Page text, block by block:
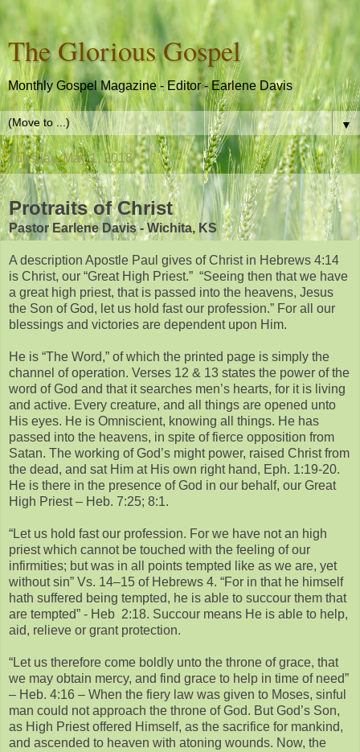
The Glorious Gospel
Monthly Gospel Magazine - Editor - Earlene Davis
▼
Tuesday, May 1, 2018
Protraits of Christ
Pastor Earlene Davis - Wichita, KS
A description Apostle Paul gives of Christ in Hebrews 4:14
is Christ, our “Great High Priest.” “Seeing then that we have
a great high priest, that is passed into the heavens, Jesus
the Son of God, let us hold fast our profession.” For all our
blessings and victories are dependent upon Him.
He is “The Word,” of which the printed page is simply the
channel of operation. Verses 12 & 13 states the power of the
word of God and that it searches men’s hearts, for it is living
and active. Every creature, and all things are opened unto
His eyes. He is Omniscient, knowing all things. He has
passed into the heavens, in spite of fierce opposition from
Satan. The working of God’s might power, raised Christ from
the dead, and sat Him at His own right hand, Eph. 1:19-20.
He is there in the presence of God in our behalf, our Great
High Priest – Heb. 7:25; 8:1.
“Let us hold fast our profession. For we have not an high
priest which cannot be touched with the feeling of our
infirmities; but was in all points tempted like as we are, yet
without sin” Vs. 14–15 of Hebrews 4. “For in that he himself
hath suffered being tempted, he is able to succour them that
are tempted” - Heb 2:18. Succour means He is able to help,
aid, relieve or grant protection.
“Let us therefore come boldly unto the throne of grace, that
we may obtain mercy, and find grace to help in time of need”
– Heb. 4:16 – When the fiery law was given to Moses, sinful
man could not approach the throne of God. But God’s Son,
as High Priest offered Himself, as the sacrifice for mankind,
and ascended to heaven with atoning wounds. Now, the